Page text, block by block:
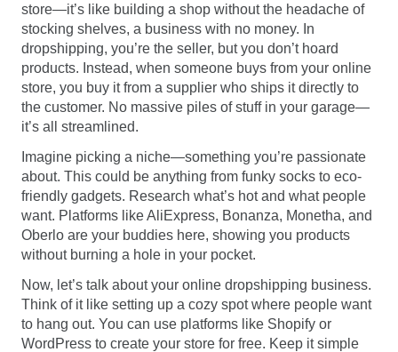
store—it’s like building a shop without the headache of
stocking shelves, a business with no money. In
dropshipping, you’re the seller, but you don’t hoard
products. Instead, when someone buys from your online
store, you buy it from a supplier who ships it directly to
the customer. No massive piles of stuff in your garage—
it’s all streamlined.
Imagine picking a niche—something you’re passionate
about. This could be anything from funky socks to eco-
friendly gadgets. Research what’s hot and what people
want. Platforms like AliExpress, Bonanza, Monetha, and
Oberlo are your buddies here, showing you products
without burning a hole in your pocket.
Now, let’s talk about your online dropshipping business.
Think of it like setting up a cozy spot where people want
to hang out. You can use platforms like Shopify or
WordPress to create your store for free. Keep it simple